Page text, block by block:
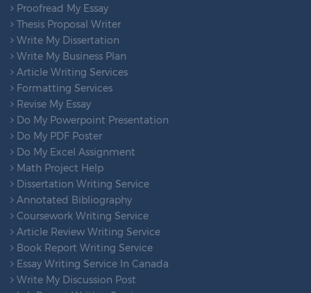
Proofread My Essay
Thesis Proposal Writer
Write My Dissertation
Write My Business Plan
Article Writing Services
Formatting Services
Revise My Essay
Do My Powerpoint Presentation
Do My PDF Poster
Do My Excel Assignment
Math Project Help
Dissertation Writing Service
Annotated Bibliography
Coursework Writing Service
Article Review Writing Service
Book Report Writing Service
Essay Writing Service In Canada
Write My Discussion Post